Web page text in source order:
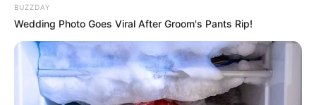
The couple is blessed with a daughter.
Samir Abbas with his family
BUZZDAY
Wedding Photo Goes Viral After Groom's Pants Rip!